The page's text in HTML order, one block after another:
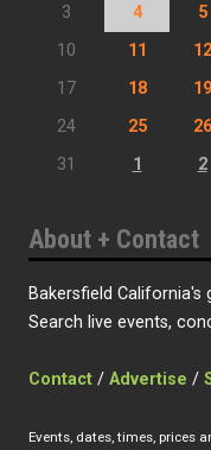
3
4 5
10
11 12
17
18 19
24
25 26
31
1 2
About + Contact
Bakersfield
Search live events,
Contact / Advertise /
Events, dates, times, prices